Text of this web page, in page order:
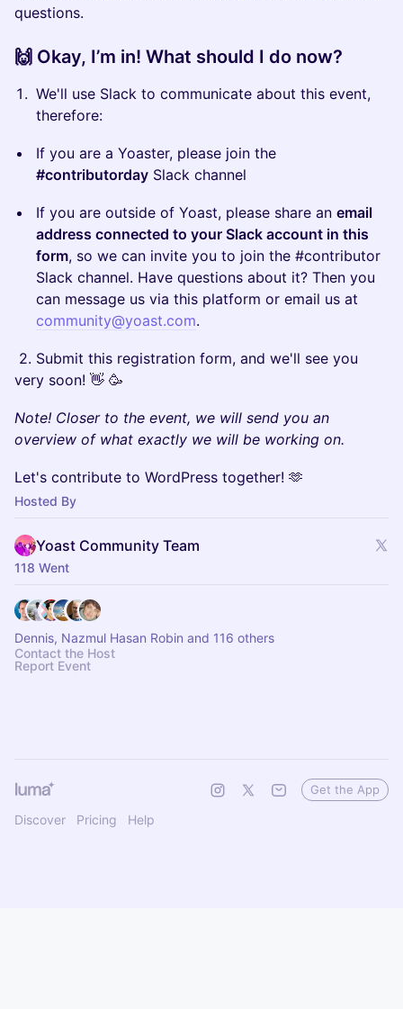
questions.
​🙌 Okay, I’m in! What should I do now?
​We'll use Slack to communicate about this event,
therefore:
​If you are a Yoaster, please join the
#contributorday Slack channel
​If you are outside of Yoast, please share an email
address connected to your Slack account in this
form, so we can invite you to join the #contributor
Slack channel. Have questions about it? Then you
can message us via this platform or email us at
community@yoast.com.
​ 2. Submit this registration form, and we'll see you
very soon! 👋 🥳
Note! Closer to the event, we will send you an
overview of what exactly we will be working on.
​Let's contribute to WordPress together! 🫶
Hosted By
Yoast Community Team
118 Went
Dennis, Nazmul Hasan Robin and 116 others
Contact the Host
Report Event
Discover Pricing Help
Get the App